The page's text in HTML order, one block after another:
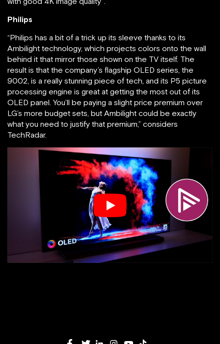
Philips
“Philips has a bit of a trick up its sleeve thanks to its
Ambilight technology, which projects colors onto the wall
behind it that mirror those shown on the TV itself. The
result is that the company’s flagship OLED series, the
9002, is a really stunning piece of tech, and its P5 picture
processing engine is great at getting the most out of its
OLED panel. You’ll be paying a slight price premium over
LG’s more budget sets, but Ambilight could be exactly
what you need to justify that premium,” considers
TechRadar.